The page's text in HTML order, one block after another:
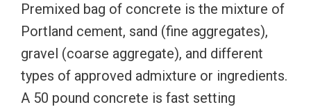
Premixed bag of concrete is the mixture of
Portland cement, sand (fine aggregates),
gravel (coarse aggregate), and different
types of approved admixture or ingredients.
A 50 pound concrete is fast setting